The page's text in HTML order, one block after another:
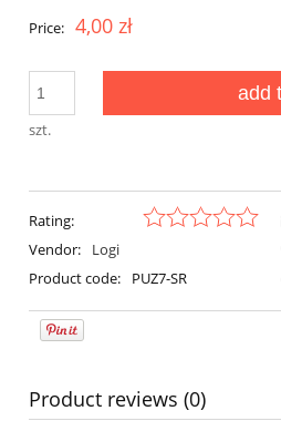
Price: 4,00 zł
szt.
add
Rating:
Vendor:
Logi
Product code:
PUZ7-SR
Product reviews (0)